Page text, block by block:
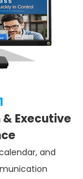
Executive
and